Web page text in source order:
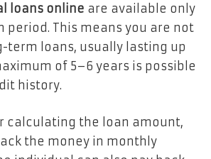
loans online are available only
period. This means you are not
term loans, usually lasting up
of 5–6 years is possible
history.
calculating the loan amount,
the money in monthly